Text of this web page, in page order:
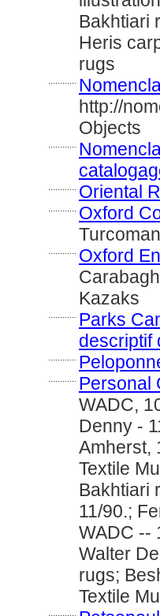
Bakhtiari
Heris
rugs
............
http://
Objects
............
............ Oriental
............ Oxford
............ Oxford
Kazaks
............ Parks
descriptif
............
............ Personal
WADC,
Denny -
Amherst,
Textile
Bakhtiari
11/90.;
WADC --
Walter
rugs;
Textile
............